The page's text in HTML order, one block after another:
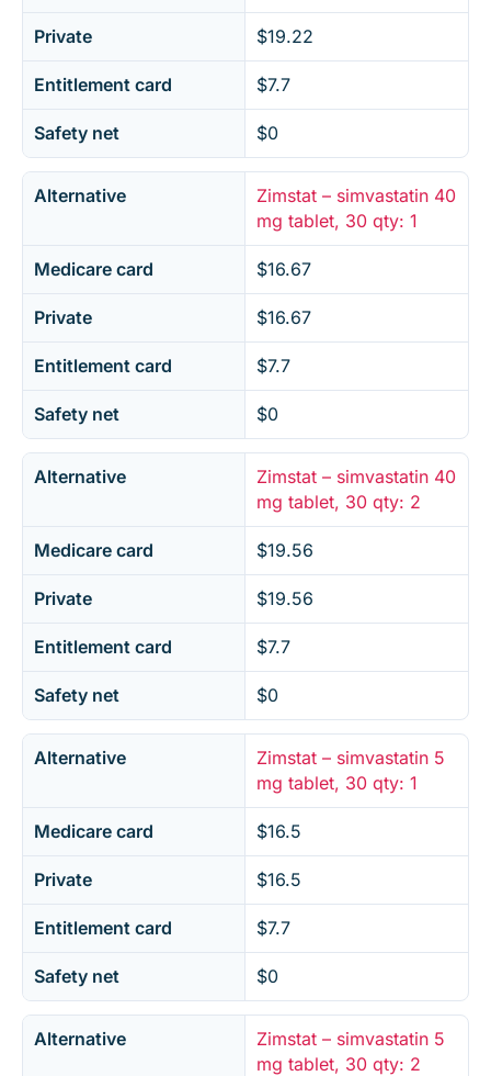
Private $19.22
Entitlement card $7.7
Safety net $0
Alternative
Zimstat – simvastatin 40
mg tablet, 30 qty: 1
Medicare card $16.67
Private $16.67
Entitlement card $7.7
Safety net $0
Alternative
Zimstat – simvastatin 40
mg tablet, 30 qty: 2
Medicare card $19.56
Private $19.56
Entitlement card $7.7
Safety net $0
Alternative
Zimstat – simvastatin 5
mg tablet, 30 qty: 1
Medicare card $16.5
Private $16.5
Entitlement card $7.7
Safety net $0
Alternative
Zimstat – simvastatin 5
mg tablet, 30 qty: 2